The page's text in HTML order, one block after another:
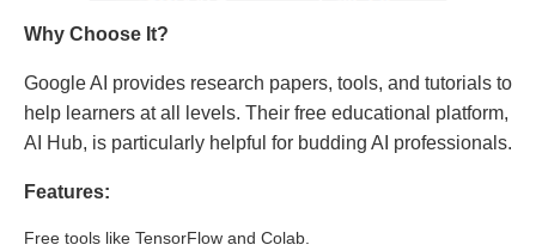
Why Choose It?
Google AI provides research papers, tools, and tutorials to
help learners at all levels. Their free educational platform,
AI Hub, is particularly helpful for budding AI professionals.
Features:
Free tools like TensorFlow and Colab.